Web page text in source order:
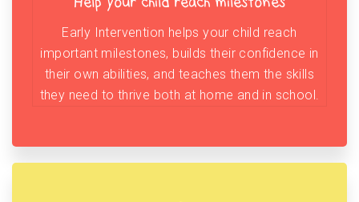
Early Intervention helps your child reach
important milestones, builds their confidence in
their own abilities, and teaches them the skills
they need to thrive both at home and in school.